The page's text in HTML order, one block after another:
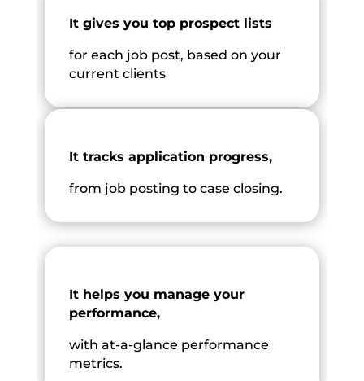
It gives you top prospect lists
for each job post, based on your
current clients
It tracks application progress,
from job posting to case closing.
It helps you manage your
performance,
with at-a-glance performance
metrics.